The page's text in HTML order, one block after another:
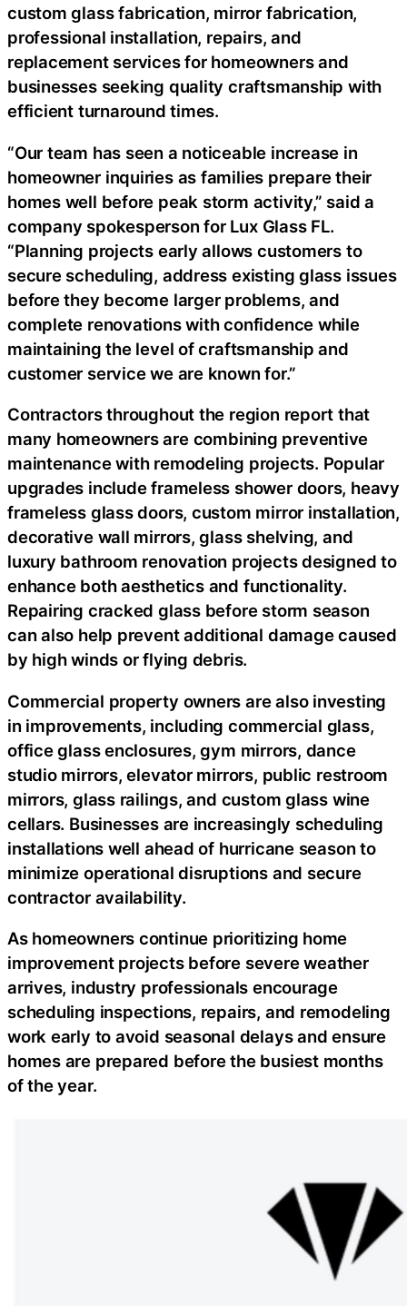
custom glass fabrication, mirror fabrication,
professional installation, repairs, and
replacement services for homeowners and
businesses seeking quality craftsmanship with
efficient turnaround times.
“Our team has seen a noticeable increase in
homeowner inquiries as families prepare their
homes well before peak storm activity,” said a
company spokesperson for Lux Glass FL.
“Planning projects early allows customers to
secure scheduling, address existing glass issues
before they become larger problems, and
complete renovations with confidence while
maintaining the level of craftsmanship and
customer service we are known for.”
Contractors throughout the region report that
many homeowners are combining preventive
maintenance with remodeling projects. Popular
upgrades include frameless shower doors, heavy
frameless glass doors, custom mirror installation,
decorative wall mirrors, glass shelving, and
luxury bathroom renovation projects designed to
enhance both aesthetics and functionality.
Repairing cracked glass before storm season
can also help prevent additional damage caused
by high winds or flying debris.
Commercial property owners are also investing
in improvements, including commercial glass,
office glass enclosures, gym mirrors, dance
studio mirrors, elevator mirrors, public restroom
mirrors, glass railings, and custom glass wine
cellars. Businesses are increasingly scheduling
installations well ahead of hurricane season to
minimize operational disruptions and secure
contractor availability.
As homeowners continue prioritizing home
improvement projects before severe weather
arrives, industry professionals encourage
scheduling inspections, repairs, and remodeling
work early to avoid seasonal delays and ensure
homes are prepared before the busiest months
of the year.